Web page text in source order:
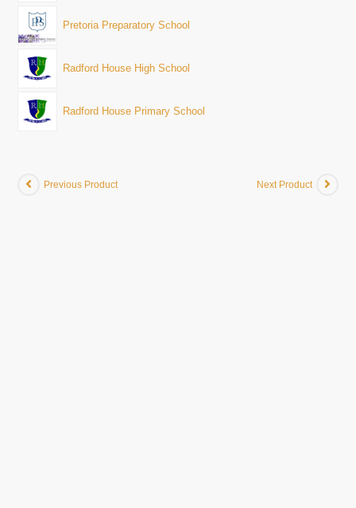
Pretoria Preparatory School
Radford House High School
Radford House Primary School
Previous Product Next Product